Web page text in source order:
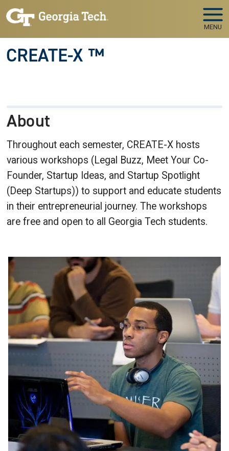
Skip to main navigation
Skip to main content
MENU
CREATE-X ™
About
Throughout each semester, CREATE-X hosts
various workshops (Legal Buzz, Meet Your Co-
Founder, Startup Ideas, and Startup Spotlight
(Deep Startups)) to support and educate students
in their entrepreneurial journey. The workshops
are free and open to all Georgia Tech students.
Image